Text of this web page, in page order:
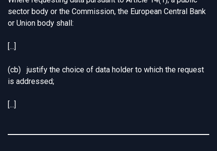
sector body or the Commission, the European Central Bank
or Union body shall:
[...]
(cb) justify the choice of data holder to which the request
is addressed;
[...]